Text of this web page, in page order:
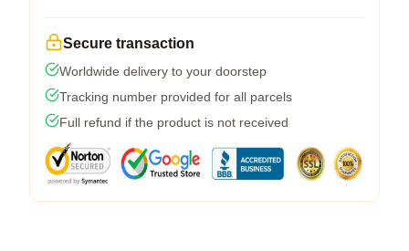
Secure transaction
Worldwide delivery to your doorstep
Tracking number provided for all parcels
Full refund if the product is not received